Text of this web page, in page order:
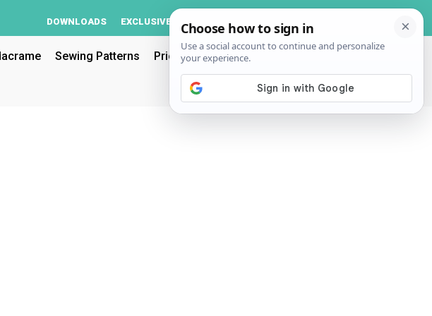
DOWNLOADS EXCLUSIVE ACCOUNT Log In
Sewing Patterns Pricing